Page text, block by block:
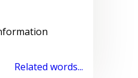
Related words...